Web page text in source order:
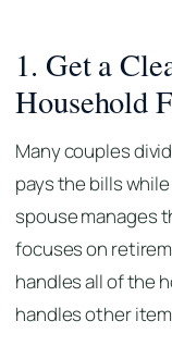
1. Get a
Household
Many couples
pays the bills
spouse manages
focuses on
handles all of the
handles other